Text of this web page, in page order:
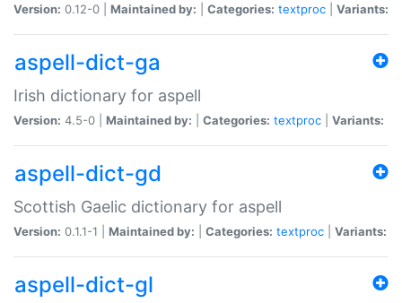
Version: 0.12-0 | Maintained by: Categories: textproc Variants:
aspell-dict-ga
Irish dictionary for aspell
Version: 4.5-0 | Maintained by: Categories: textproc Variants:
aspell-dict-gd
Scottish Gaelic dictionary for aspell
Version: 0.1.1-1 | Maintained by: Categories: textproc Variants:
aspell-dict-gl